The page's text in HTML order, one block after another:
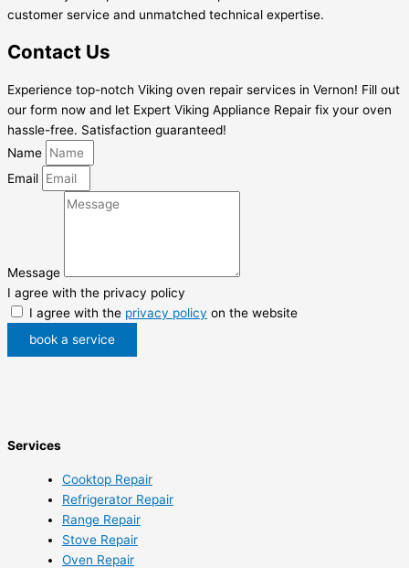
customer service and unmatched technical expertise.
Contact Us
Experience top-notch Viking oven repair services in Vernon! Fill out
our form now and let Expert Viking Appliance Repair fix your oven
hassle-free. Satisfaction guaranteed!
Name
Email
Message
I agree with the privacy policy
I agree with the privacy policy on the website
book a service
Services
Cooktop Repair
Refrigerator Repair
Range Repair
Stove Repair
Oven Repair